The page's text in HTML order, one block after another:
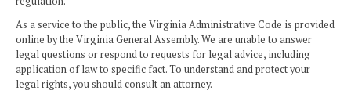
As a service to the public, the Virginia Administrative Code is provided
online by the Virginia General Assembly. We are unable to answer
legal questions or respond to requests for legal advice, including
application of law to specific fact. To understand and protect your
legal rights, you should consult an attorney.